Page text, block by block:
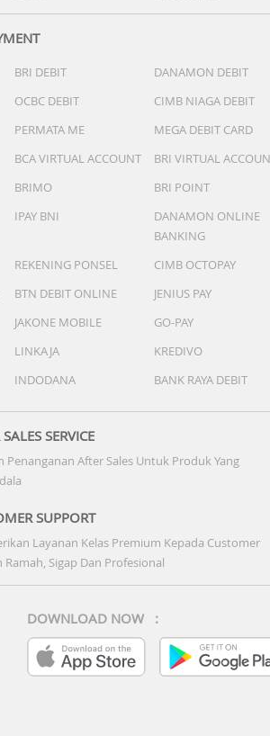
BRI DEBIT
DANAMON DEBIT
OCBC DEBIT
CIMB NIAGA DEBIT
PERMATA ME
MEGA DEBIT CARD
BCA VIRTUAL ACCOUNT
BRI VIRTUAL
BRIMO
BRI POINT
IPAY BNI
DANAMON ONLINE
BANKING
REKENING PONSEL
CIMB OCTOPAY
BTN DEBIT ONLINE
JENIUS PAY
JAKONE MOBILE
GO-PAY
LINKAJA
KREDIVO
INDODANA BANK RAYA DEBIT
SERVICE
Penanganan After Sales Untuk Produk Yang
SUPPORT
Layanan Kelas Premium Kepada Customer
Ramah, Sigap Dan Profesional
DOWNLOAD NOW :